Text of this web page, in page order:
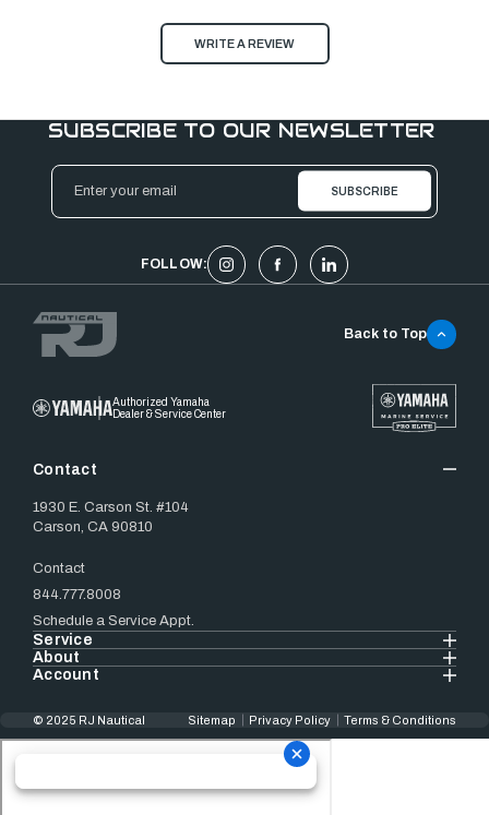
WRITE A REVIEW
SUBSCRIBE TO OUR NEWSLETTER
Email
Address
FOLLOW:
Authorized Yamaha
Dealer & Service Center
Contact
1930 E. Carson St. #104
Carson, CA 90810
Contact
844.777.8008
Schedule a Service Appt.
Service
About
Account
Back to Top
© 2025 RJ Nautical Sitemap Privacy Policy Terms & Conditions